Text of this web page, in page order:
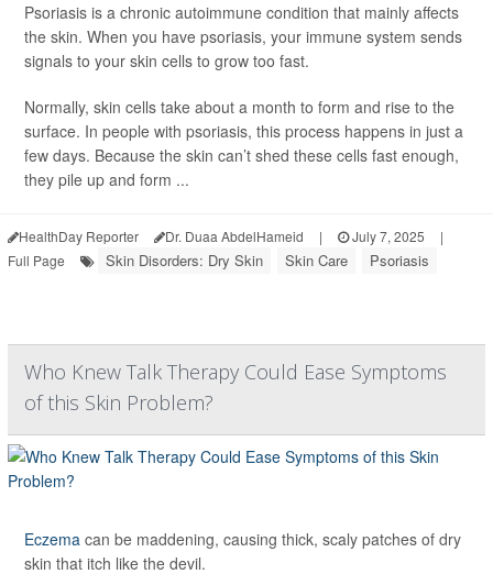
Psoriasis is a chronic autoimmune condition that mainly affects
the skin. When you have psoriasis, your immune system sends
signals to your skin cells to grow too fast.
Normally, skin cells take about a month to form and rise to the
surface. In people with psoriasis, this process happens in just a
few days. Because the skin can’t shed these cells fast enough,
they pile up and form ...
HealthDay Reporter Dr. Duaa AbdelHameid | July 7, 2025
|
Full Page
Skin Disorders: Dry Skin Skin Care Psoriasis
Who Knew Talk Therapy Could Ease Symptoms
of this Skin Problem?
Eczema can be maddening, causing thick, scaly patches of dry
skin that itch like the devil.